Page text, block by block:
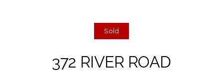
Sold
372 RIVER ROAD